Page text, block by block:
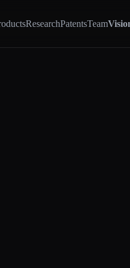
ResearchPatentsTeam